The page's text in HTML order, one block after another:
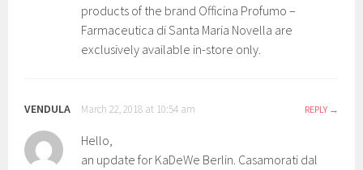
products of the brand Officina Profumo –
Farmaceutica di Santa Maria Novella are
exclusively available in-store only.
VENDULA March 22, 2018 at 10:54 am REPLY
Hello,
an update for KaDeWe Berlin. Casamorati dal